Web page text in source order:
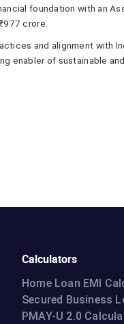
foundation with an
crore.
and alignment with
enabler of sustainable
Calculators
Home Loan EMI
Secured Business
PMAY-U 2.0